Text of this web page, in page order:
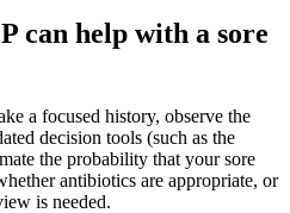
can help with a sore
a focused history, observe the
decision tools (such as the
the probability that your sore
antibiotics are appropriate, or
is needed.